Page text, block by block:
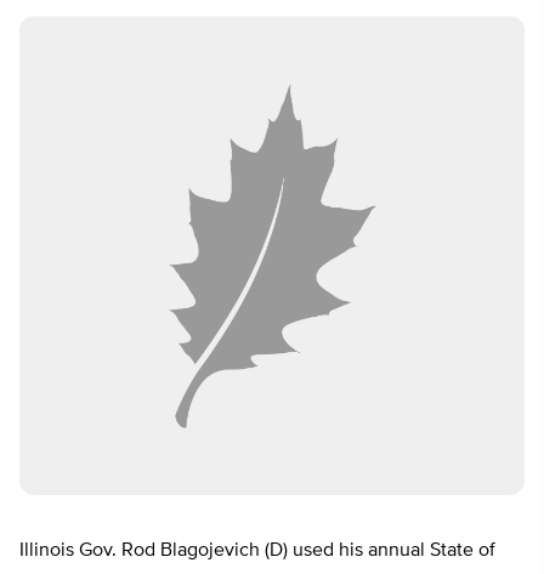
Illinois Gov. Rod Blagojevich (D) used his annual State of